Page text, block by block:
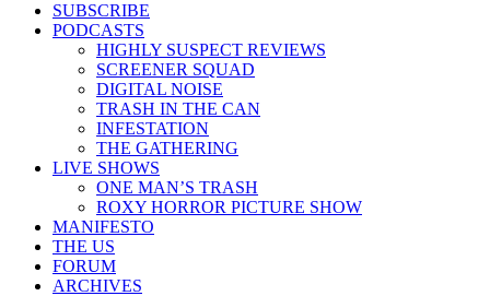
SUBSCRIBE
PODCASTS
HIGHLY SUSPECT REVIEWS
SCREENER SQUAD
DIGITAL NOISE
TRASH IN THE CAN
INFESTATION
THE GATHERING
LIVE SHOWS
ONE MAN’S TRASH
ROXY HORROR PICTURE SHOW
MANIFESTO
THE US
FORUM
ARCHIVES